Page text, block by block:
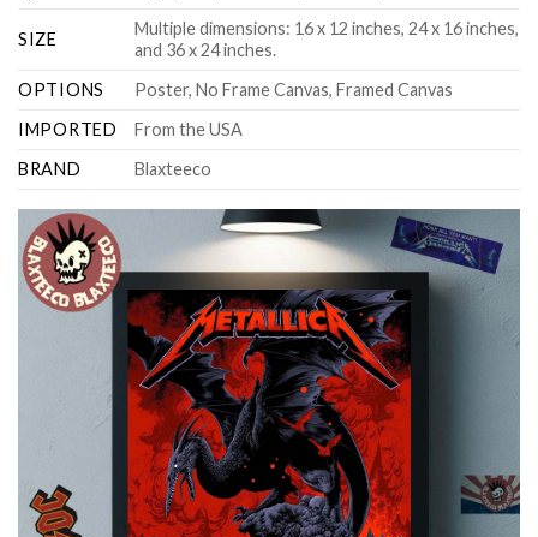
SIZE
Multiple dimensions: 16 x 12 inches, 24 x 16 inches,
and 36 x 24 inches.
OPTIONS
Poster, No Frame Canvas, Framed Canvas
IMPORTED
From the USA
BRAND
Blaxteeco